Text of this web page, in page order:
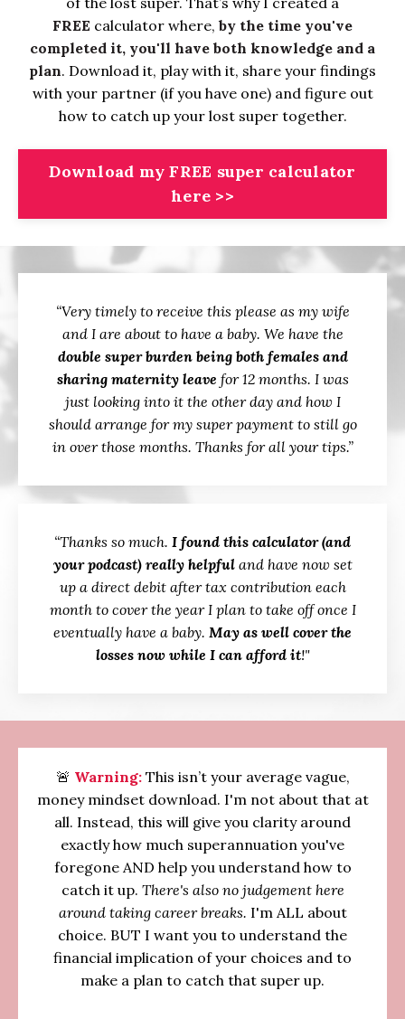
FREE calculator where, by the time you've
completed it, you'll have both knowledge and a
plan. Download it, play with it, share your findings
with your partner (if you have one) and figure out
how to catch up your lost super together.
Download my FREE super calculator
here >>
“Very timely to receive this please as my wife
and I are about to have a baby. We have the
double super burden being both females and
sharing maternity leave for 12 months. I was
just looking into it the other day and how I
should arrange for my super payment to still go
in over those months. Thanks for all your tips.”
“Thanks so much. I found this calculator (and
your podcast) really helpfuland have now set
up a direct debit after tax contribution each
month to cover the year I plan to take off once I
eventually have a baby. May as well cover the
losses now while I can afford it!"
🚨 Warning: This isn’t your average vague,
money mindset download. I'm not about that at
all. Instead, this will give you clarity around
exactly how much superannuation you've
foregone AND help you understand how to
catch it up. There's also no judgement here
around taking career breaks. I'm ALL about
choice. BUT I want you to understand the
financial implication of your choices and to
make a plan to catch that super up.